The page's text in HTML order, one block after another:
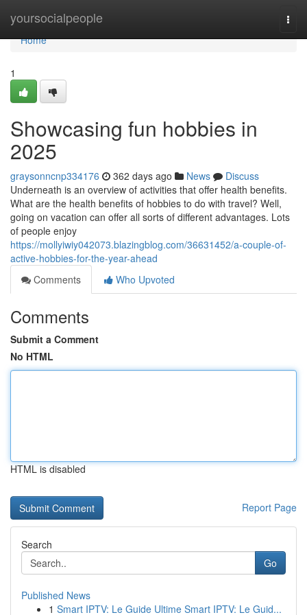
yoursocialpeople
Home
Home
1
Showcasing fun hobbies in
2025
graysonncnp334176 362 days ago News
Discuss
Underneath is an overview of activities that offer health benefits.
What are the health benefits of hobbies to do with travel? Well,
going on vacation can offer all sorts of different advantages. Lots
of people enjoy
https://mollyiwiy042073.blazingblog.com/36631452/a-couple-of-
active-hobbies-for-the-year-ahead
Comments
Who Upvoted
Comments
Submit a Comment
No HTML
HTML is disabled
Report Page
Search
Go
Published News
1 Smart IPTV: Le Guide Ultime Smart IPTV: Le Guid...